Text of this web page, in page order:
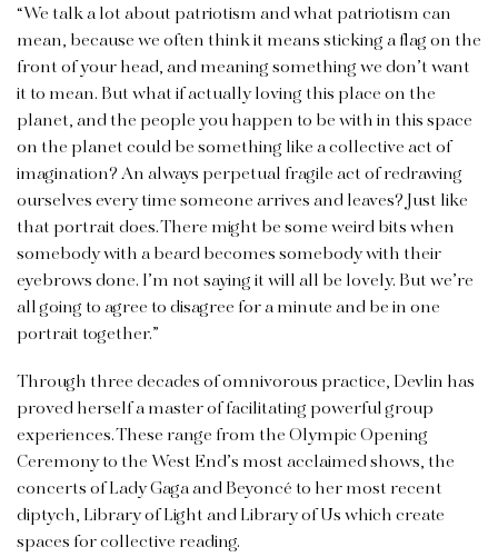
“We talk a lot about patriotism and what patriotism can
mean, because we often think it means sticking a flag on the
front of your head, and meaning something we don’t want
it to mean. But what if actually loving this place on the
planet, and the people you happen to be with in this space
on the planet could be something like a collective act of
imagination? An always perpetual fragile act of redrawing
ourselves every time someone arrives and leaves? Just like
that portrait does. There might be some weird bits when
somebody with a beard becomes somebody with their
eyebrows done. I’m not saying it will all be lovely. But we’re
all going to agree to disagree for a minute and be in one
portrait together.”
Through three decades of omnivorous practice, Devlin has
proved herself a master of facilitating powerful group
experiences.These range from the Olympic Opening
Ceremony to the West End’s most acclaimed shows, the
concerts of Lady Gaga and Beyoncé to her most recent
diptych, Library of Light and Library of Us which create
spaces for collective reading.